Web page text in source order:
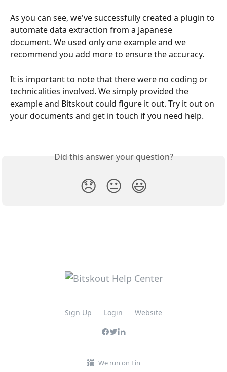
As you can see, we've successfully created a plugin to
automate data extraction from a Japanese
document. We used only one example and we
recommend you add more to ensure the accuracy.
It is important to note that there were no coding or
technicalities involved. We simply provided the
example and Bitskout could figure it out. Try it out on
your documents and get in touch if you need help.
Did this answer your question?
😞 😐 😃
Sign Up Login Website
We run on Fin